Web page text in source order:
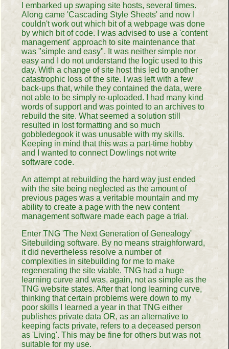
I embarked up swaping site hosts, several times.
Along came 'Cascading Style Sheets' and now I
couldn't work out which bit of a webpage was done
by which bit of code. I was advised to use a 'content
management' approach to site maintenance that
was "simple and easy". It was neither simple nor
easy and I do not understand the logic used to this
day. With a change of site host this led to another
catastrophic loss of the site. I was left with a few
back-ups that, while they contained the data, were
not able to be simply re-uploaded. I had many kind
words of support and was pointed to an archives to
rebuild the site. What seemed a solution still
resulted in lost formatting and so much
gobbledegook it was unusable with my skills.
Keeping in mind that this was a part-time hobby
and I wanted to connect Dowlings not write
software code.
An attempt at rebuilding the hard way just ended
with the site being neglected as the amount of
previous pages was a veritable mountain and my
ability to create a page with the new content
management software made each page a trial.
Enter TNG 'The Next Generation of Genealogy'
Sitebuilding software. By no means straighforward,
it did nevertheless resolve a number of
complexities in sitebuilding for me to make
regenerating the site viable. TNG had a huge
learning curve and was, again, not as simple as the
TNG website states. After that long learning curve,
thinking that certain problems were down to my
poor skills I learned a year in that TNG either
publishes private data OR, as an alternative to
keeping facts private, refers to a deceased person
as 'Living'. This may be fine for others but was not
suitable for my use.